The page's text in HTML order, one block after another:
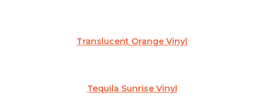
Translucent Orange Vinyl
Tequila Sunrise Vinyl